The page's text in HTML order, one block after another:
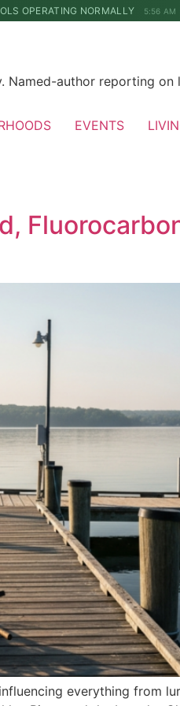
OPERATING NORMALLY 5:56 AM
author reporting on
EVENTS
everything from